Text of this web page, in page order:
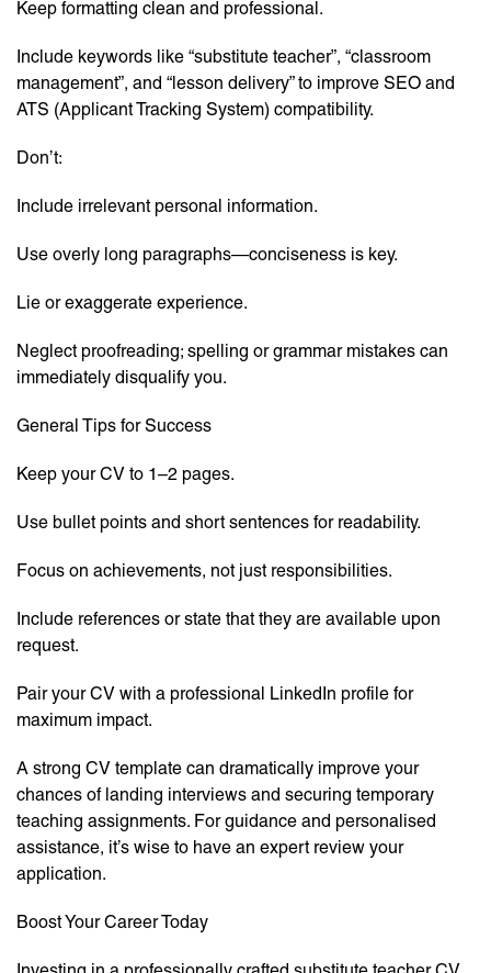
Keep formatting clean and professional.
Include keywords like “substitute teacher”, “classroom
management”, and “lesson delivery” to improve SEO and
ATS (Applicant Tracking System) compatibility.
Don’t:
Include irrelevant personal information.
Use overly long paragraphs—conciseness is key.
Lie or exaggerate experience.
Neglect proofreading; spelling or grammar mistakes can
immediately disqualify you.
General Tips for Success
Keep your CV to 1–2 pages.
Use bullet points and short sentences for readability.
Focus on achievements, not just responsibilities.
Include references or state that they are available upon
request.
Pair your CV with a professional LinkedIn profile for
maximum impact.
A strong CV template can dramatically improve your
chances of landing interviews and securing temporary
teaching assignments. For guidance and personalised
assistance, it’s wise to have an expert review your
application.
Boost Your Career Today